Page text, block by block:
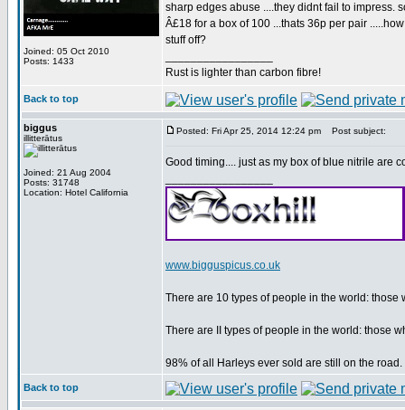
Joined: 05 Oct 2010
Posts: 1433
sharp edges abuse ....they didnt fail to impress.
Â£18 for a box of 100 ...thats 36p per pair
stuff off?
Rust is lighter than carbon fibre!
Back to top
biggus
illitterātus
Joined: 21 Aug 2004
Posts: 31748
Location: Hotel California
Posted: Fri Apr 25, 2014 12:24 pm Post subject:
Good timing.... just as my box of blue nitrile are
www.bigguspicus.co.uk
There are 10 types of people in the world:
There are II types of people in the world: those
98% of all Harleys ever sold are still on the
Back to top